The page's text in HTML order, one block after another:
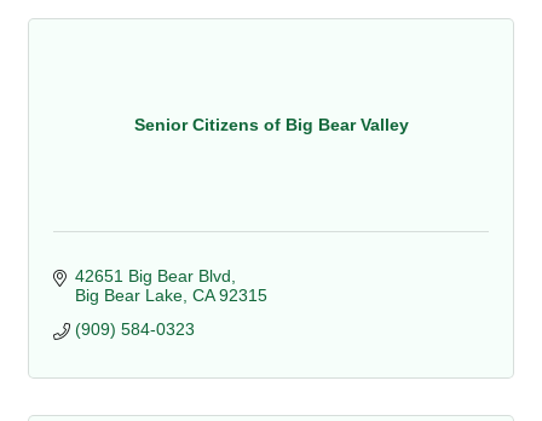
Senior Citizens of Big Bear Valley
42651 Big Bear Blvd
Big Bear Lake CA 92315
(909) 584-0323